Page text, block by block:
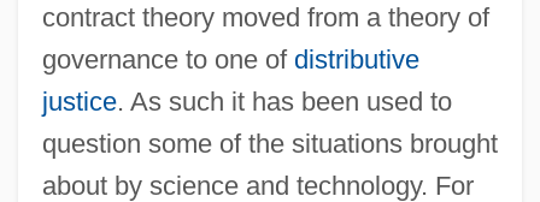
contract theory moved from a theory of
governance to one of distributive
justice. As such it has been used to
question some of the situations brought
about by science and technology. For